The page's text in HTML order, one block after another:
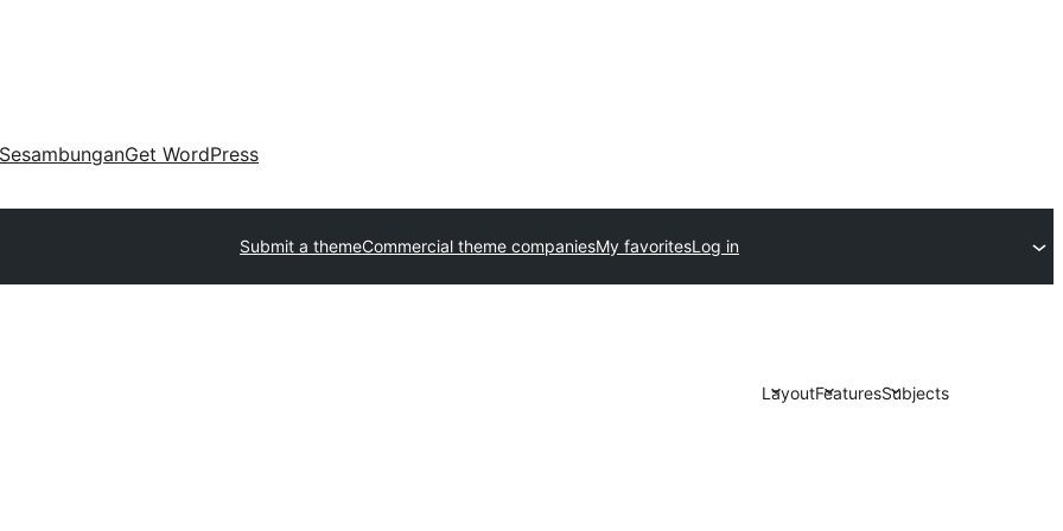
SesambunganGet WordPress
Submit a themeCommercial theme companiesMy favoritesLog in
LayoutFeaturesSubjects